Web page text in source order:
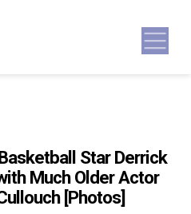
Star Derrick
Much Older Actor
[Photos]